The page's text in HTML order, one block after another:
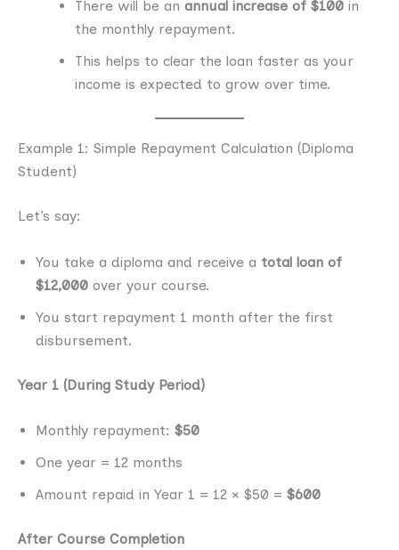
There will be an annual increase of $100 in
the monthly repayment.
This helps to clear the loan faster as your
income is expected to grow over time.
Example 1: Simple Repayment Calculation (Diploma
Student)
Let’s say:
You take a diploma and receive a total loan of
$12,000 over your course.
You start repayment 1 month after the first
disbursement.
Year 1 (During Study Period)
Monthly repayment: $50
One year = 12 months
Amount repaid in Year 1 = 12 × $50 = $600
After Course Completion